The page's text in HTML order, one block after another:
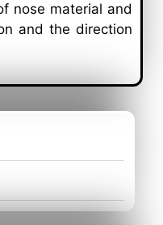
nose material and
and the direction